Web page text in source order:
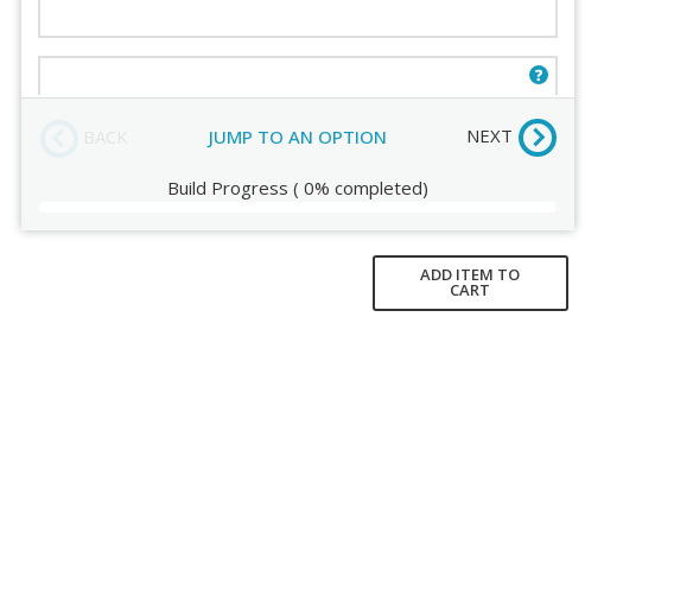
Scratch kit for dark wood
(+$11.00)
JUMP TO AN OPTION NEXT
Build Progress (0% completed)
ADD ITEM TO
CART